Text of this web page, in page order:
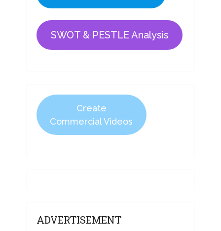
SWOT & PESTLE Analysis
Create
Commercial Videos
ADVERTISEMENT